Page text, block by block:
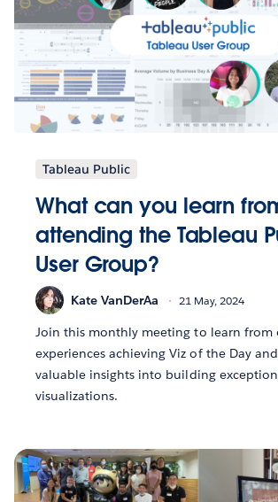
Tableau Public
What can you learn
attending the Tableau
User Group?
Kate VanDerAa 21 May, 2024
Join this monthly meeting to learn from
experiences achieving Viz of the Day
valuable insights into building
visualizations.